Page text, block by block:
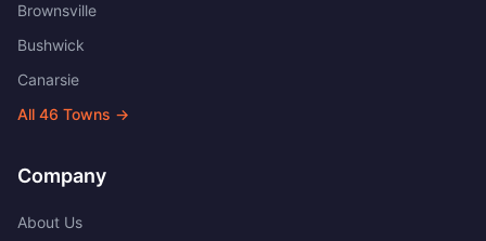
Brownsville
Bushwick
Canarsie
All 46 Towns →
Company
About Us